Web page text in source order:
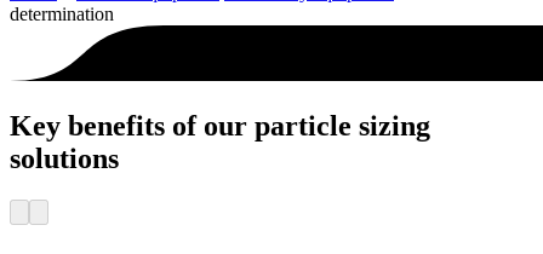
determination
Key benefits of our particle sizing
solutions